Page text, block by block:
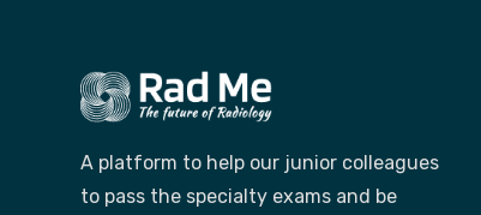
A platform to help our junior colleagues
to pass the specialty exams and be